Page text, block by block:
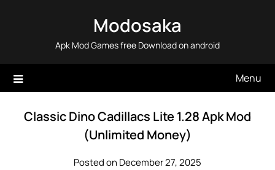
Modosaka
Apk Mod Games free Download on android
Menu
Classic Dino Cadillacs Lite 1.28 Apk Mod
(Unlimited Money)
Posted on December 27, 2025